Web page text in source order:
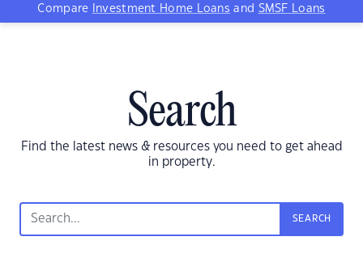
Compare
Investment Home Loans and SMSF Loans
Search
Find the latest news & resources you need to get ahead
in property.
SEARCH